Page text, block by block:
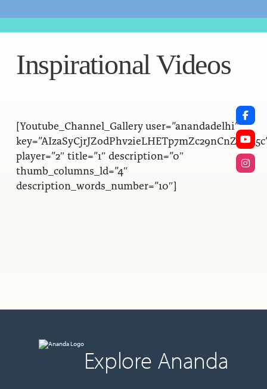
Inspirational Videos
[Youtube_Channel_Gallery user=”anandadelhi”
player=”2″ title=”1″ description=”0″
thumb_columns_ld=”4″
description_words_number=”10″]
Explore Ananda